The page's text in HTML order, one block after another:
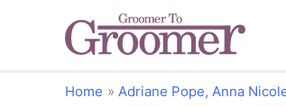
Home Adriane Pope, Anna